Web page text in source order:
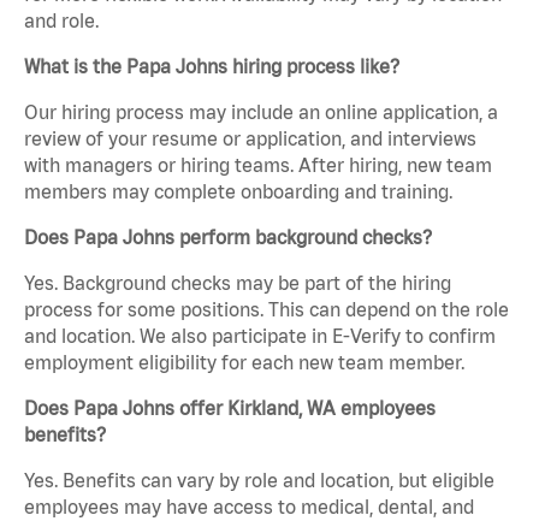
and role.
What is the Papa Johns hiring process like?
Our hiring process may include an online application, a
review of your resume or application, and interviews
with managers or hiring teams. After hiring, new team
members may complete onboarding and training.
Does Papa Johns perform background checks?
Yes. Background checks may be part of the hiring
process for some positions. This can depend on the role
and location. We also participate in E-Verify to confirm
employment eligibility for each new team member.
Does Papa Johns offer Kirkland, WA employees
benefits?
Yes. Benefits can vary by role and location, but eligible
employees may have access to medical, dental, and